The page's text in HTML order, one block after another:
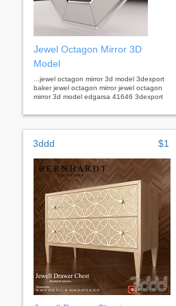
Jewel Octagon Mirror 3D
Model
...jewel octagon mirror 3d model 3dexport
baker jewel octagon mirror jewel octagon
mirror 3d model edgarsa 41646 3dexport
3ddd $1